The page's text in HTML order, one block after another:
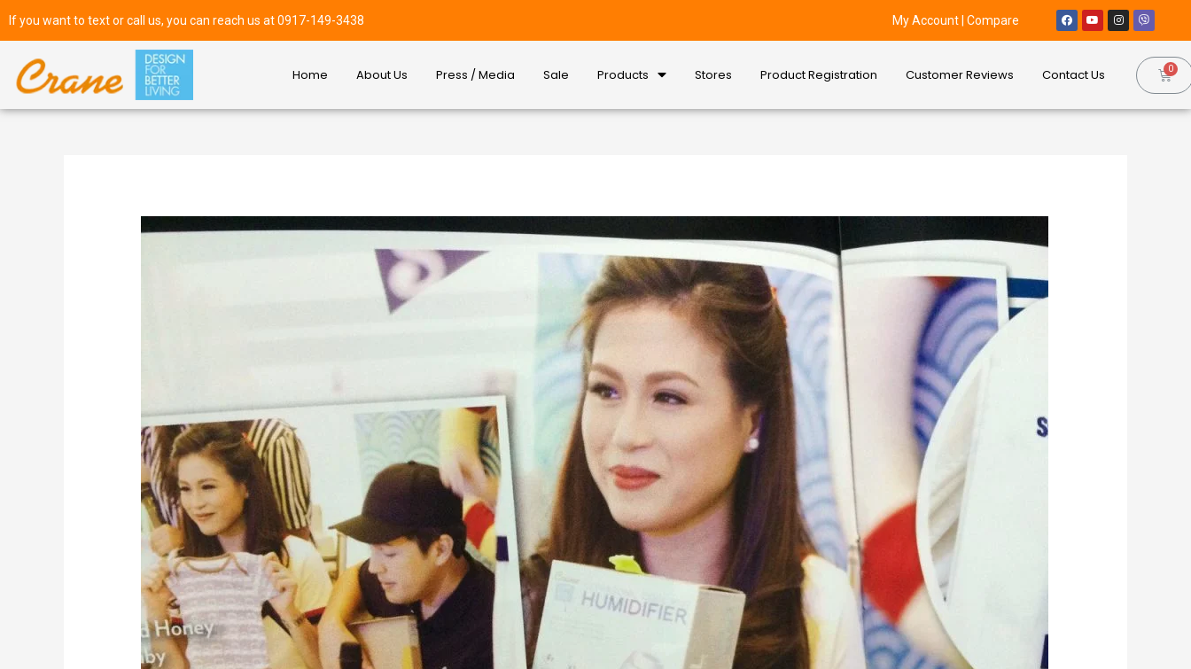
If you want to text or call us, you can reach us at 0917-149-3438 My Account |Compare
Home About Us Press / Media Sale Products Stores Product Registration Customer Reviews Contact Us